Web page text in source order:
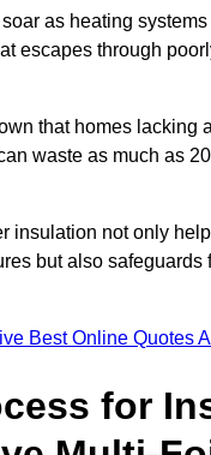
as heating
escapes through
that homes lacking
waste as much as
insulation not only
but also safeguards
Best Online Quotes
for